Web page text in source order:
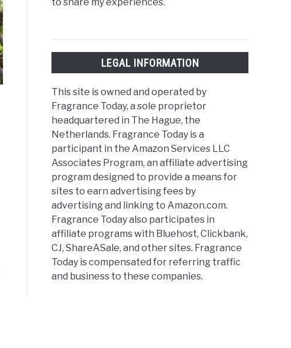
to share my experiences.
LEGAL INFORMATION
This site is owned and operated by
Fragrance Today, a sole proprietor
headquartered in The Hague, the
Netherlands. Fragrance Today is a
participant in the Amazon Services LLC
Associates Program, an affiliate advertising
program designed to provide a means for
sites to earn advertising fees by
advertising and linking to Amazon.com.
Fragrance Today also participates in
affiliate programs with Bluehost, Clickbank,
CJ, ShareASale, and other sites. Fragrance
Today is compensated for referring traffic
and business to these companies.